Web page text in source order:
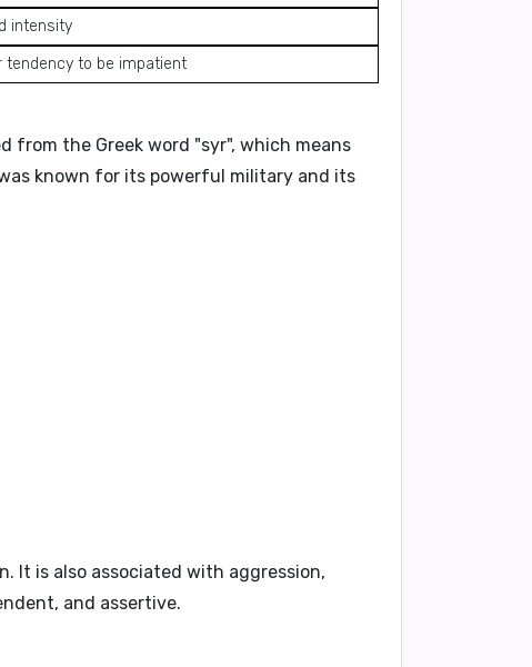
intensity
tendency to be impatient
from the Greek word "syr", which means
known for its powerful military and its
. It is also associated with aggression,
and assertive.